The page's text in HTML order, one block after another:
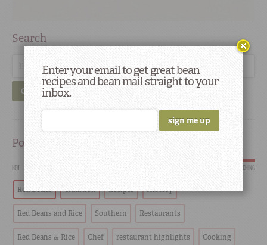
Search
GO
Popular
HOT SCORCHING
Red Beans Tradition Recipes History
Red Beans and Rice Southern Restaurants
Red Beans & Rice Chef restaurant highlights Cooking
Enter your email to get great bean
recipes and bean mail straight to your
inbox.